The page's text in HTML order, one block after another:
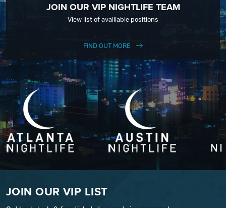
JOIN OUR VIP NIGHTLIFE TEAM
View list of availiable positions
FIND OUT MORE
JOIN OUR VIP LIST